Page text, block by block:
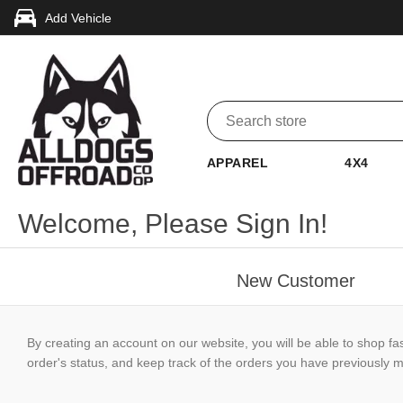
Add Vehicle
APPAREL 4X4
Welcome, Please Sign In!
New Customer
By creating an account on our website, you will be able to shop
order's status, and keep track of the orders you have previously